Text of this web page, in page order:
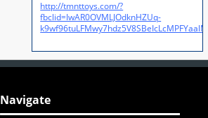
http://tmnttoys.com/?
fbclid=IwAR0OVMLJOdknHZUq-
Navigate